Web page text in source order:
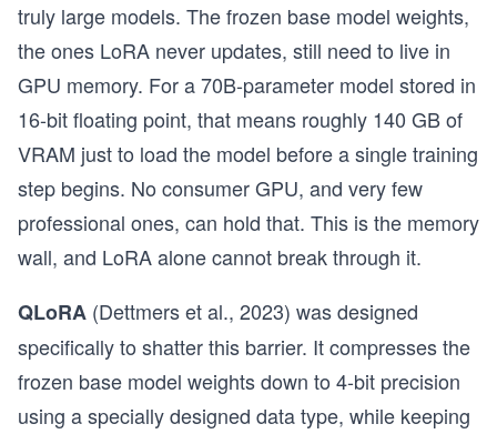
truly large models. The frozen base model weights,
the ones LoRA never updates, still need to live in
GPU memory. For a 70B-parameter model stored in
16-bit floating point, that means roughly 140 GB of
VRAM just to load the model before a single training
step begins. No consumer GPU, and very few
professional ones, can hold that. This is the memory
wall, and LoRA alone cannot break through it.
QLoRA (Dettmers et al., 2023) was designed
specifically to shatter this barrier. It compresses the
frozen base model weights down to 4-bit precision
using a specially designed data type, while keeping